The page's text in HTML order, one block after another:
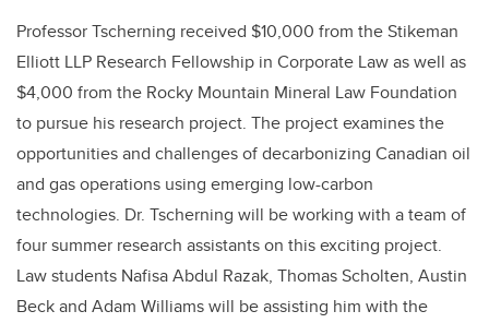
b
o
o
k
dI
n
Professor Tscherning received $10,000 from the Stikeman
Elliott LLP Research Fellowship in Corporate Law as well as
$4,000 from the Rocky Mountain Mineral Law Foundation
to pursue his research project. The project examines the
opportunities and challenges of decarbonizing Canadian oil
and gas operations using emerging low-carbon
technologies. Dr. Tscherning will be working with a team of
four summer research assistants on this exciting project.
Law students Nafisa Abdul Razak, Thomas Scholten, Austin
Beck and Adam Williams will be assisting him with the